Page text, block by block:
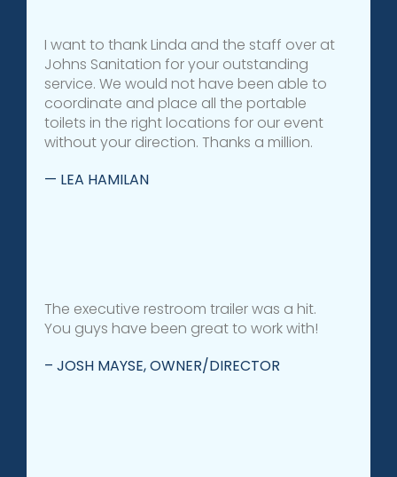
I want to thank Linda and the staff over at
Johns Sanitation for your outstanding
service. We would not have been able to
coordinate and place all the portable
toilets in the right locations for our event
without your direction. Thanks a million.
— LEA HAMILAN
The executive restroom trailer was a hit.
You guys have been great to work with!
– JOSH MAYSE, OWNER/DIRECTOR